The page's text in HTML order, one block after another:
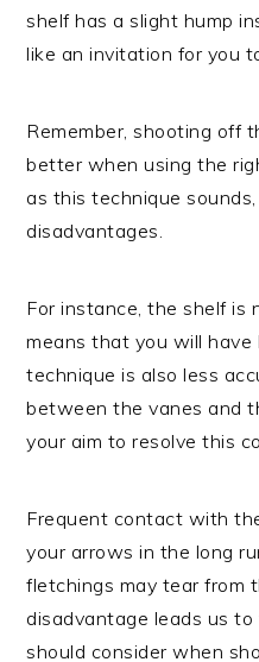
shelf has a slight hump
like an invitation for you
Remember, shooting off
better when using the
as this technique
disadvantages.
For instance, the shelf is
means that you will have
technique is also less
between the vanes and
your aim to resolve this
Frequent contact with
your arrows in the long
fletchings may tear from
disadvantage leads us
should consider when